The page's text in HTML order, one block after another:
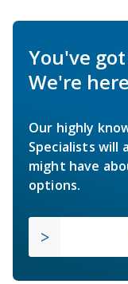
You've
We're
Our highly
Specialists will
might have
options.